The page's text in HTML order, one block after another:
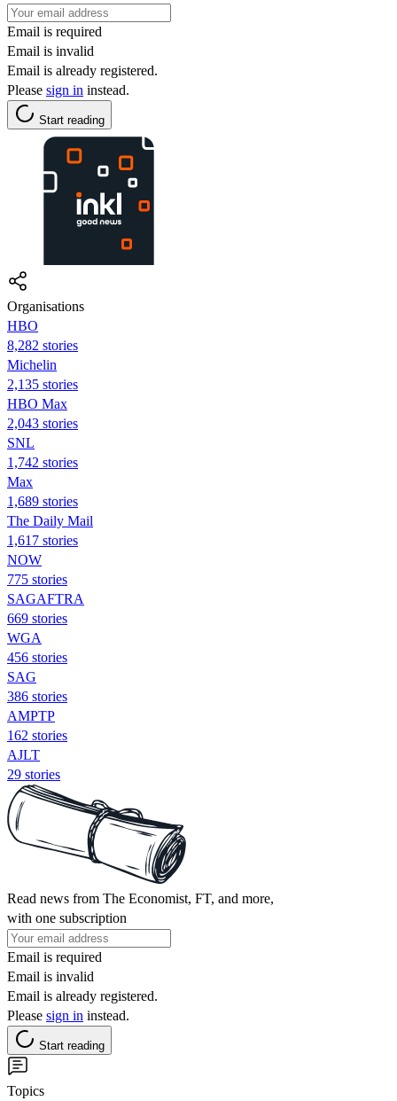
Email is required
Email is invalid
Email is already registered.
Please sign in instead.
Start reading
Organisations
HBO
8,282 stories
Michelin
2,135 stories
HBO Max
2,043 stories
SNL
1,742 stories
Max
1,689 stories
The Daily Mail
1,617 stories
NOW
775 stories
SAGAFTRA
669 stories
WGA
456 stories
SAG
386 stories
AMPTP
162 stories
AJLT
29 stories
Read news from The Economist, FT, and more,
with one subscription
Email is required
Email is invalid
Email is already registered.
Please sign in instead.
Start reading
Topics